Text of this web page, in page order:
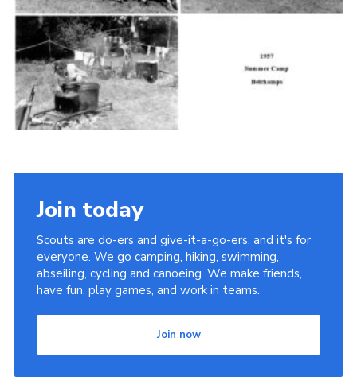
Join today
Scouts are do-ers and give-it-a-go-ers, and it's for
everyone. We go camping, hiking, swimming,
abseiling, cycling and canoeing. We make friends,
have fun, play games, and work in teams.
Join now